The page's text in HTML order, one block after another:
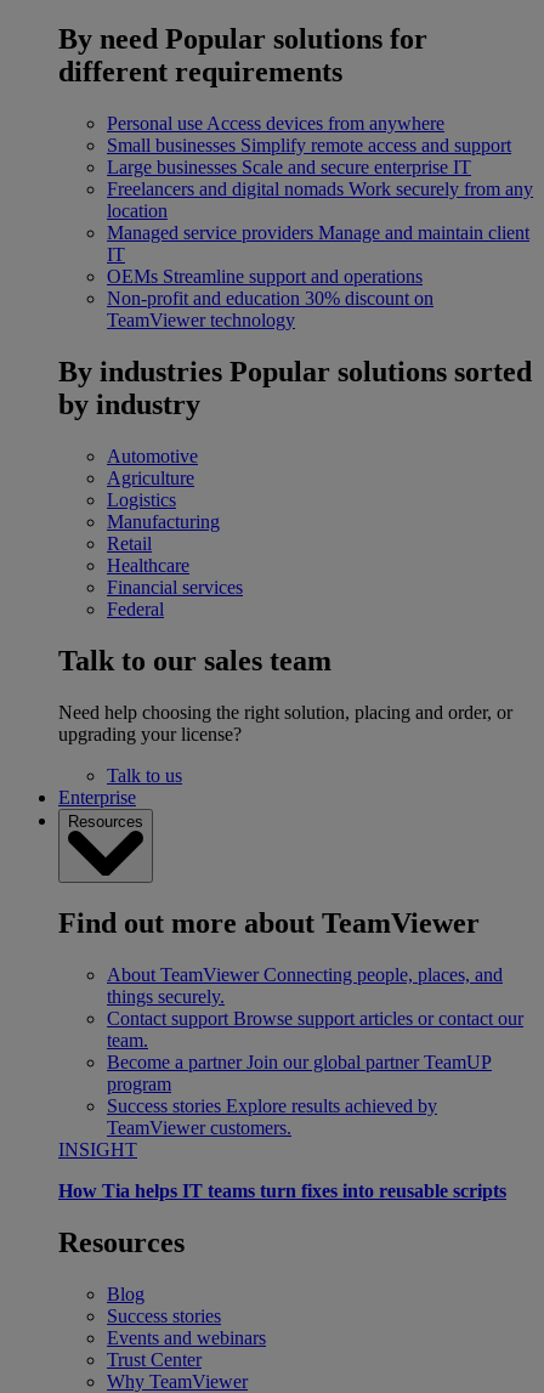
By need Popular solutions for
different requirements
Personal use Access devices from anywhere
Small businesses Simplify remote access and support
Large businesses Scale and secure enterprise IT
Freelancers and digital nomads Work securely from any
location
Managed service providers Manage and maintain client
IT
OEMs Streamline support and operations
Non-profit and education 30% discount on
TeamViewer technology
By industries Popular solutions sorted
by industry
Automotive
Agriculture
Logistics
Manufacturing
Retail
Healthcare
Financial services
Federal
Talk to our sales team
Need help choosing the right solution, placing and order, or
upgrading your license?
Talk to us
Enterprise
Resources
Find out more about TeamViewer
About TeamViewer Connecting people, places, and
things securely.
Contact support Browse support articles or contact our
team.
Become a partner Join our global partner TeamUP
program
Success stories Explore results achieved by
TeamViewer customers.
INSIGHT
How Tia helps IT teams turn fixes into reusable scripts
Resources
Blog
Success stories
Events and webinars
Trust Center
Why TeamViewer